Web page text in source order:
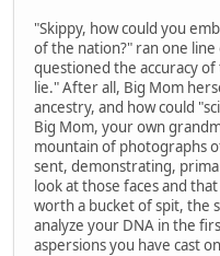
"Skippy, how could you
of the nation?" ran one
questioned the accuracy
lie." After all, Big Mom
ancestry, and how could
Big Mom, your own
mountain of photographs
sent, demonstrating,
look at those faces and
worth a bucket of spit, the
analyze your DNA in the
aspersions you have cast